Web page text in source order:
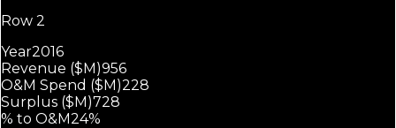
Row 2
Year2016
Revenue ($M)956
O&M Spend ($M)228
Surplus ($M)728
% to O&M24%